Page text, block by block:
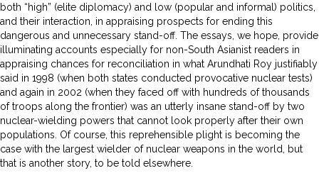
both “high” (elite diplomacy) and low (popular and informal) politics,
and their interaction, in appraising prospects for ending this
dangerous and unnecessary stand-off. The essays, we hope, provide
illuminating accounts especially for non-South Asianist readers in
appraising chances for reconciliation in what Arundhati Roy justifiably
said in 1998 (when both states conducted provocative nuclear tests)
and again in 2002 (when they faced off with hundreds of thousands
of troops along the frontier) was an utterly insane stand-off by two
nuclear-wielding powers that cannot look properly after their own
populations. Of course, this reprehensible plight is becoming the
case with the largest wielder of nuclear weapons in the world, but
that is another story, to be told elsewhere.